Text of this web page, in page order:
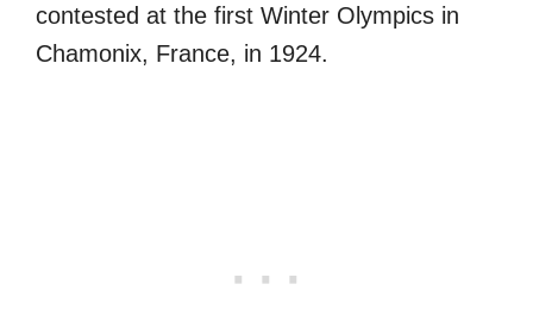
contested at the first Winter Olympics in
Chamonix, France, in 1924.